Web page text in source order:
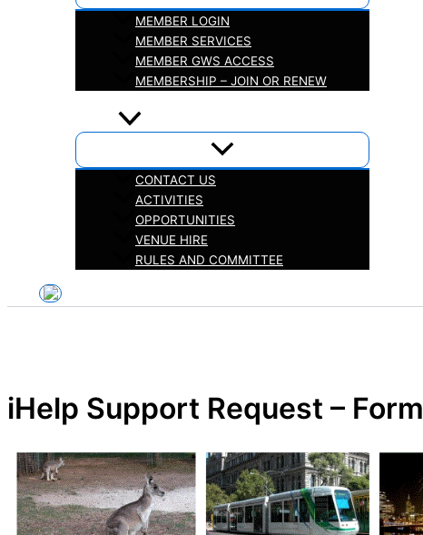
MEMBER LOGIN
MEMBER SERVICES
MEMBER GWS ACCESS
MEMBERSHIP – JOIN OR RENEW
CONTACT US
ACTIVITIES
OPPORTUNITIES
VENUE HIRE
RULES AND COMMITTEE
iHelp Support Request – Form